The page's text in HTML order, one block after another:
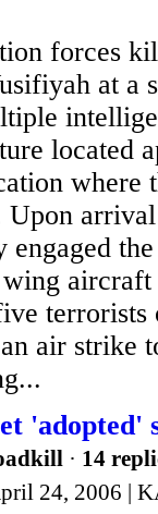
forces
at a
located
where
terrorists
air strike
'adopted'
· 14
24, 2006 |